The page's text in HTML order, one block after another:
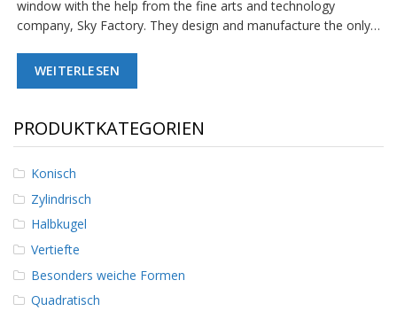
s
i
c
h
i
e
n
s
t
l
i
s
u
n
g
window with the help from the fine arts and technology
company, Sky Factory. They design and manufacture the only…
WEITERLESEN
PRODUKTKATEGORIEN
Konisch
Zylindrisch
Halbkugel
Vertiefte
Besonders weiche Formen
Quadratisch